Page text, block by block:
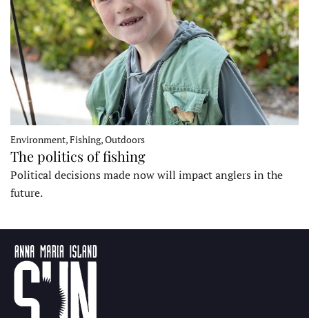
Environment, Fishing, Outdoors
The politics of fishing
Political decisions made now will impact anglers in the
future.